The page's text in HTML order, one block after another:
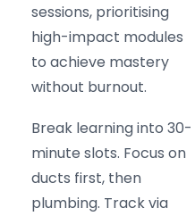
sessions, prioritising
high-impact modules
to achieve mastery
without burnout.
Break learning into 30-
minute slots. Focus on
ducts first, then
plumbing. Track via